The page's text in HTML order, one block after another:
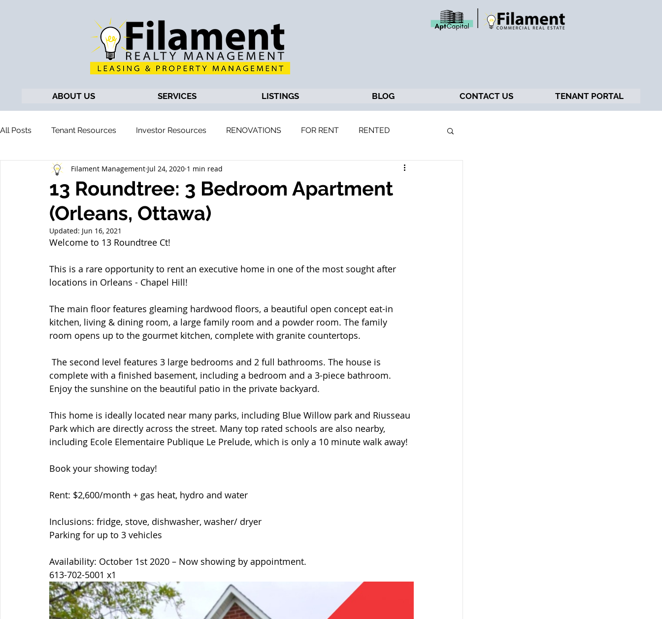
ABOUT US SERVICES LISTINGS BLOG CONTACT US TENANT PORTAL
All Posts Tenant Resources Investor Resources RENOVATIONS FOR RENT RENTED
13 Roundtree: 3 Bedroom Apartment
(Orleans, Ottawa)
Filament Management Jul 24, 2020 1 min read
Updated: Jun 16, 2021
Welcome to 13 Roundtree Ct!
This is a rare opportunity to rent an executive home in one of the most sought after
locations in Orleans - Chapel Hill!
The main floor features gleaming hardwood floors, a beautiful open concept eat-in
kitchen, living & dining room, a large family room and a powder room. The family
room opens up to the gourmet kitchen, complete with granite countertops.
complete with a finished basement, including a bedroom and a 3-piece bathroom.
Enjoy the sunshine on the beautiful patio in the private backyard.
This home is ideally located near many parks, including Blue Willow park and Riusseau
Park which are directly across the street. Many top rated schools are also nearby,
including Ecole Elementaire Publique Le Prelude, which is only a 10 minute walk away!
Book your showing today!
Rent: $2,600/month + gas heat, hydro and water
Inclusions: fridge, stove, dishwasher, washer/ dryer
Parking for up to 3 vehicles
Availability: October 1st 2020 – Now showing by appointment.
613-702-5001 x1